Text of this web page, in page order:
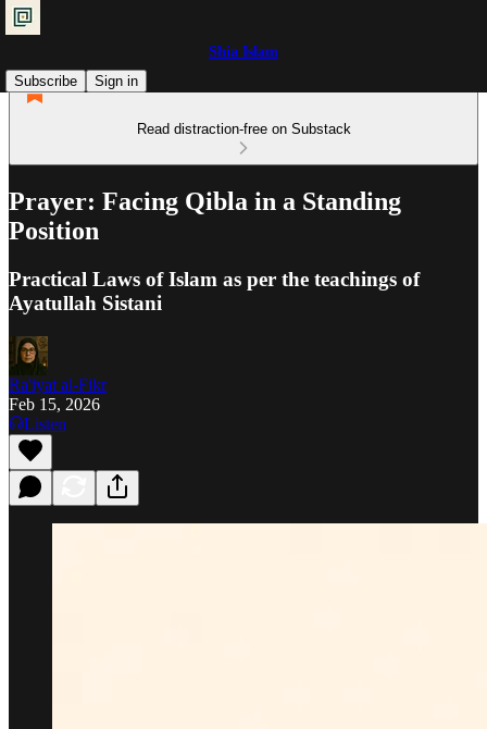
Shia Islam
Subscribe
Sign in
Read distraction-free on Substack
Prayer: Facing Qibla in a Standing
Position
Practical Laws of Islam as per the teachings of
Ayatullah Sistani
Ra'iyat al-Fikr
Feb 15, 2026
Listen